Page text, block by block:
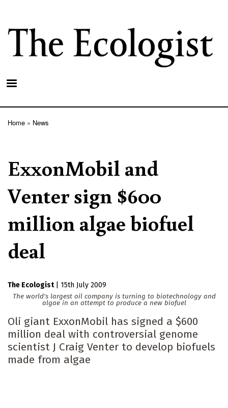
main
content
Home News
ExxonMobil and
Venter sign $600
million algae biofuel
deal
The Ecologist
15th July 2009
The world's largest oil company is turning to biotechnology and
algae in an attempt to produce a new biofuel
Oli giant ExxonMobil has signed a $600
million deal with controversial genome
scientist J Craig Venter to develop biofuels
made from algae